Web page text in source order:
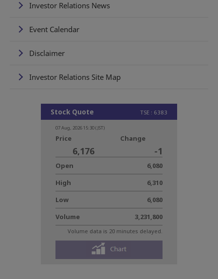
Investor Relations News
Event Calendar
Disclaimer
Investor Relations Site Map